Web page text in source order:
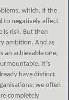
which, if the
to negatively affect
is risk. But then
ambition. And as
an achievable one,
It’s
have distinct
we often
completely